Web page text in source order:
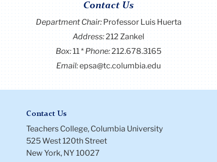
Contact Us
Department Chair:Professor Luis Huerta
Address:212 Zankel
Box:11 Phone:212.678.3165
Email:epsa@tc.columbia.edu
Contact Us
Teachers College, Columbia University
525 West 120th Street
New York, NY 10027